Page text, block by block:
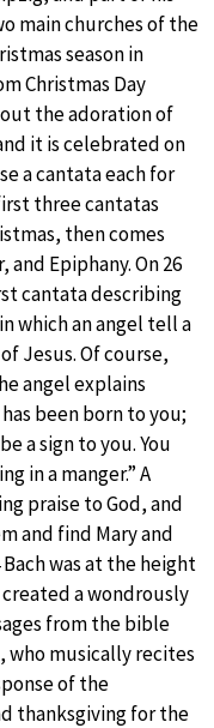
main churches of the
season in
Christmas Day
the adoration of
it is celebrated on
a cantata each for
three cantatas
then comes
and Epiphany. On 26
cantata describing
which an angel tell a
Jesus. Of course,
angel explains
been born to you;
a sign to you. You
in a manger.” A
praise to God, and
and find Mary and
was at the height
a wondrously
from the bible
who musically recites
of the
thanksgiving for the